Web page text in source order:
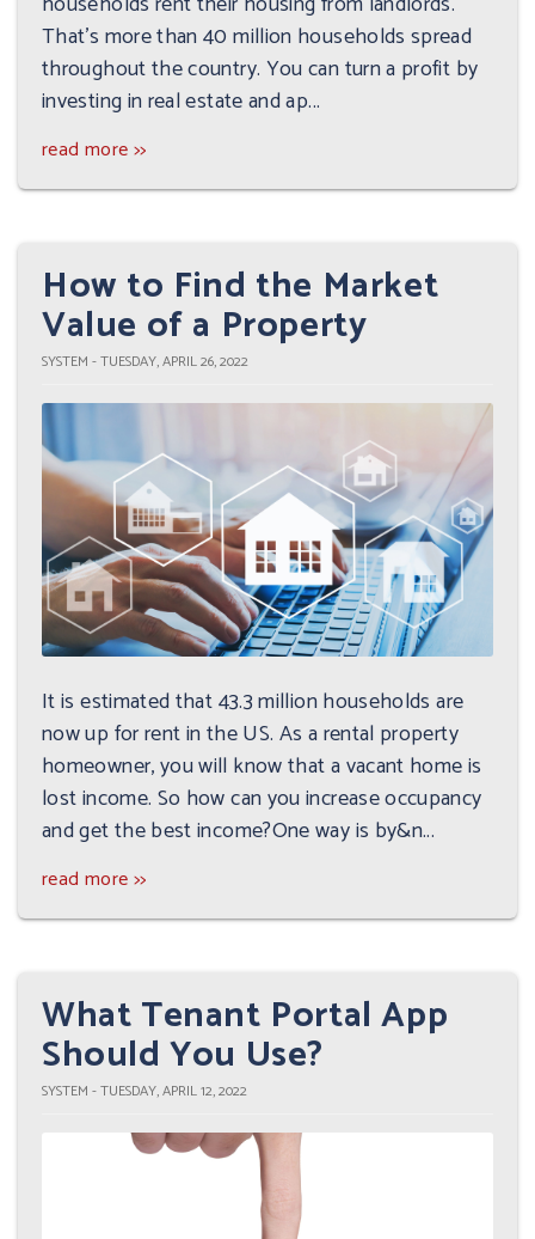
That's more than 40 million households spread
throughout the country. You can turn a profit by
investing in real estate and ap...
read more >>
How to Find the Market
Value of a Property
SYSTEM - TUESDAY, APRIL 26, 2022
It is estimated that 43.3 million households are
now up for rent in the US. As a rental property
homeowner, you will know that a vacant home is
lost income. So how can you increase occupancy
and get the best income?One way is by&n...
read more >>
What Tenant Portal App
Should You Use?
SYSTEM - TUESDAY, APRIL 12, 2022